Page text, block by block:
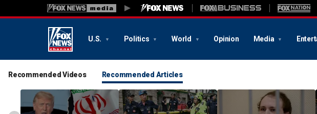
U.S. Politics World Opinion Media
Recommended Videos Recommended Articles